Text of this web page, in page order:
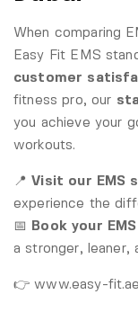
When comparing
Easy Fit EMS
customer
fitness pro, our
you achieve your
workouts.
📍 Visit our EMS
experience the
📅
Book your
a stronger, leaner,
👉www.easy-fit.ae